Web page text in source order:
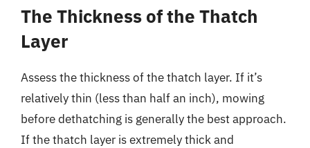
The Thickness of the Thatch
Layer
Assess the thickness of the thatch layer. If it’s
relatively thin (less than half an inch), mowing
before dethatching is generally the best approach.
If the thatch layer is extremely thick and